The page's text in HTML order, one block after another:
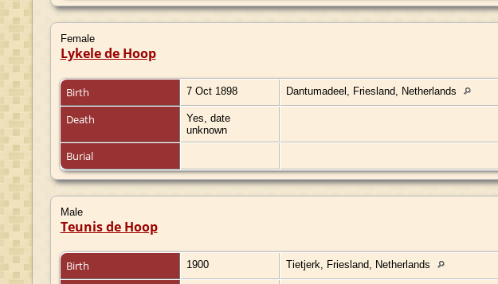
Female
Lykele de Hoop
Birth 7 Oct 1898 Dantumadeel, Friesland, Netherlands
Death
Yes, date
unknown
Burial
Male
Teunis de Hoop
Birth 1900 Tietjerk, Friesland, Netherlands